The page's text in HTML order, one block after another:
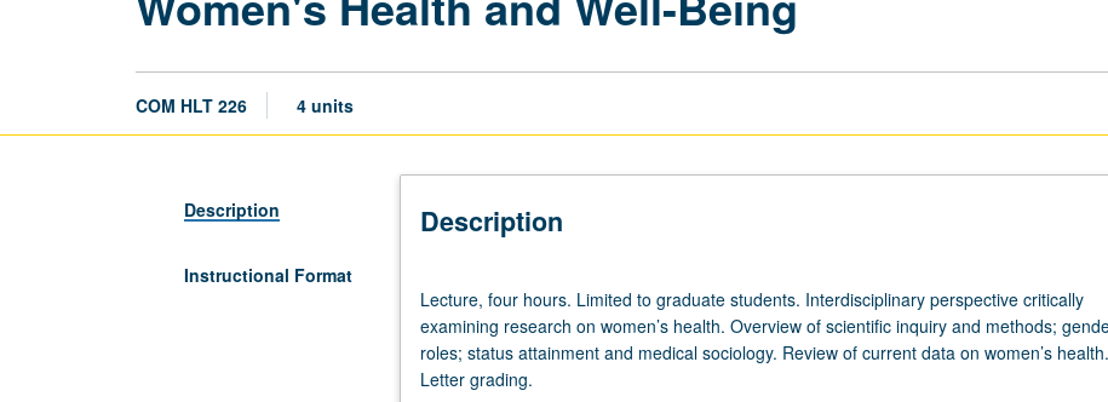
COM HLT 226 4 units
Description
Instructional Format
Description
four
hours.
Limited
to
Lecture, four hours. Limited to graduate students. Interdisciplinary perspective critically
examining research on women’s health. Overview of scientific inquiry and methods;
roles; status attainment and medical sociology. Review of current data on women’s health.
Letter grading.